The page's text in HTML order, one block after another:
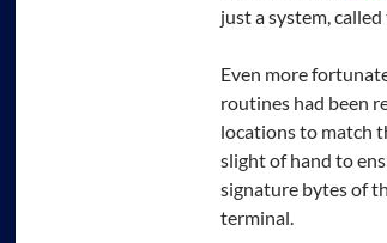
just a system,
Even more
routines had been
locations to match
slight of hand to
signature bytes of
terminal.